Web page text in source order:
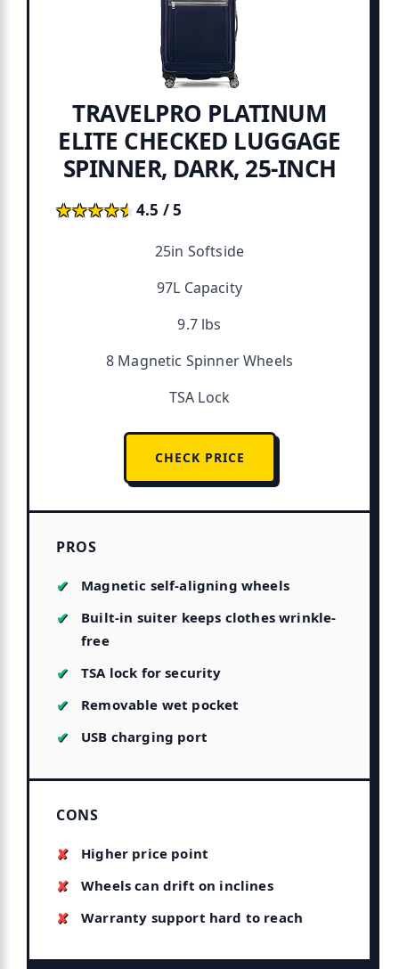
TRAVELPRO PLATINUM
ELITE CHECKED LUGGAGE
SPINNER, DARK, 25-INCH
★★★★★
★★★★★4.5 / 5
25in Softside
97L Capacity
9.7 lbs
8 Magnetic Spinner Wheels
TSA Lock
CHECK PRICE
PROS
Magnetic self-aligning wheels
Built-in suiter keeps clothes wrinkle-
free
TSA lock for security
Removable wet pocket
USB charging port
CONS
Higher price point
Wheels can drift on inclines
Warranty support hard to reach